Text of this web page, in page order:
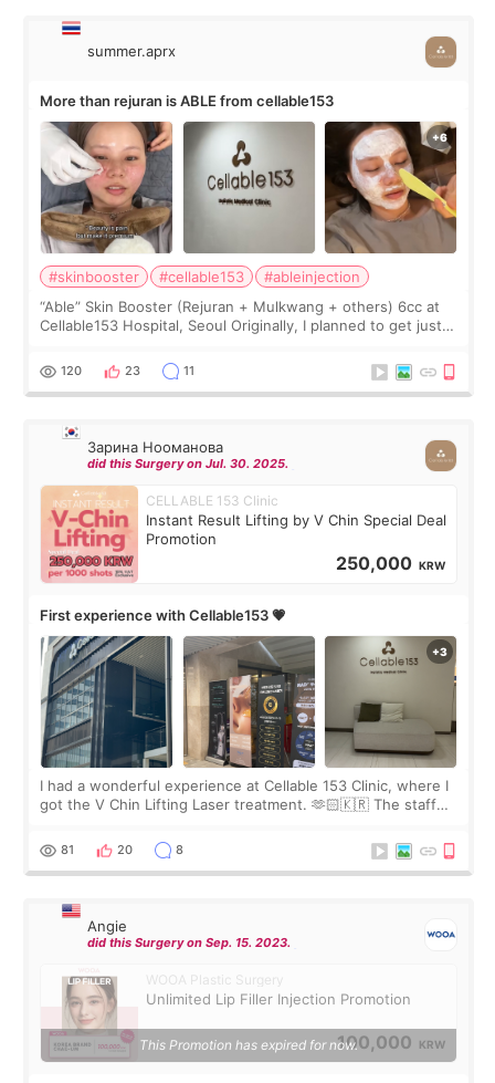
summer.aprx
More than rejuran is ABLE from cellable153
#skinbooster #cellable153
#ableinjection
“Able” Skin Booster (Rejuran + Mulkwang + others) 6cc at
Cellable153 Hospital, Seoul Originally, I planned to get just
the “Able” Skin
120 23 11
Зарина Нооманова
did this Surgery on Jul. 30. 2025.
CELLABLE 153 Clinic
Instant Result Lifting by V Chin Special Deal
Promotion
250,000 KRW
First experience with Cellable153 💗
I had a wonderful experience at Cellable 153 Clinic, where I
got the V Chin Lifting Laser treatment. 🫶🏻🇰🇷 The staff
throughout the process.😇
81 20 8
Angie
did this Surgery on Sep. 15. 2023.
WOOA Plastic Surgery
Unlimited Lip Filler Injection Promotion
100,000 KRW
This Promotion has expired for now.